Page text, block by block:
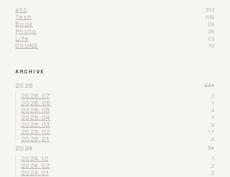
etc 313
Tech 108
Book 28
Photo 26
Life 23
SOUND 10
ARCHIVE
2026 44▾
2026.07 2
2026.06 1
2026.05 4
2026.04 7
2026.03 9
2026.02 17
2026.01 4
2024 5▾
2024.12 1
2024.02 2
2024.01 2